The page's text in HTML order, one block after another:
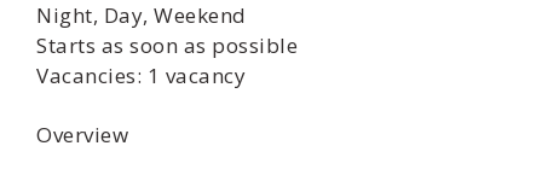
Night, Day, Weekend
Starts as soon as possible
Vacancies: 1 vacancy
Overview